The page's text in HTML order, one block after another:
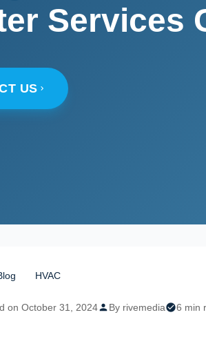
Services
US
HVAC
on October 31, 2024 By rivemedia 6 min